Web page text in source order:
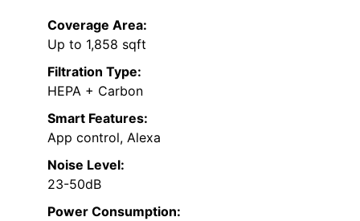
Coverage Area:
Up to 1,858 sqft
Filtration Type:
HEPA + Carbon
Smart Features:
App control, Alexa
Noise Level:
23-50dB
Power Consumption: